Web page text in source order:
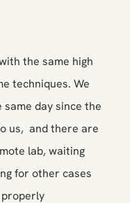
the same high
techniques. We
day since the
us, and there are
lab, waiting
for other cases